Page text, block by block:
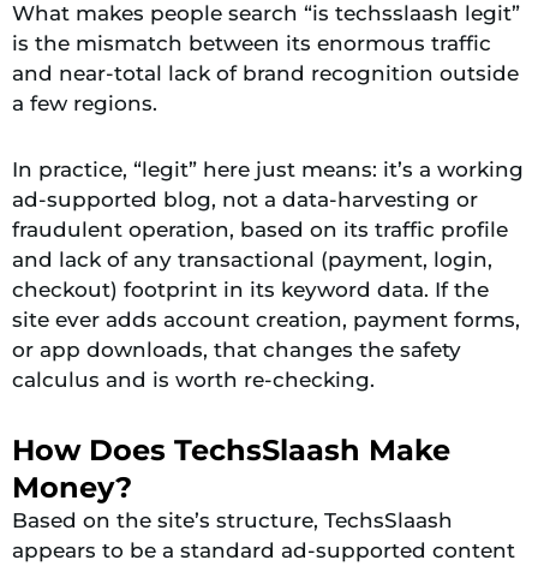
What makes people search “is techsslaash legit”
is the mismatch between its enormous traffic
and near-total lack of brand recognition outside
a few regions.
In practice, “legit” here just means: it’s a working
ad-supported blog, not a data-harvesting or
fraudulent operation, based on its traffic profile
and lack of any transactional (payment, login,
checkout) footprint in its keyword data. If the
site ever adds account creation, payment forms,
or app downloads, that changes the safety
calculus and is worth re-checking.
How Does TechsSlaash Make
Money?
Based on the site’s structure, TechsSlaash
appears to be a standard ad-supported content